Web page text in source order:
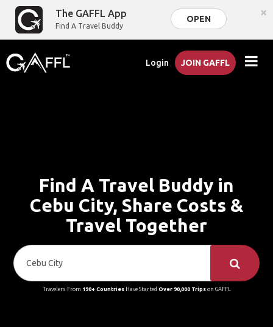
The GAFFL App
Find A Travel Buddy
OPEN ×
Login JOIN GAFFL
Find A Travel Buddy in
Cebu City, Share Costs &
Travel Together
Travelers From 190+ CountriesHave Started Over 90,000 Tripson GAFFL